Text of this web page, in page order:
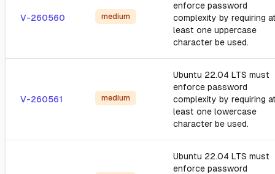
V-260560 medium
enforce password
complexity by requiring
least one uppercase
character be used.
V-260561 medium
Ubuntu 22.04 LTS must
enforce password
complexity by requiring
least one lowercase
character be used.
Ubuntu 22.04 LTS must
enforce password